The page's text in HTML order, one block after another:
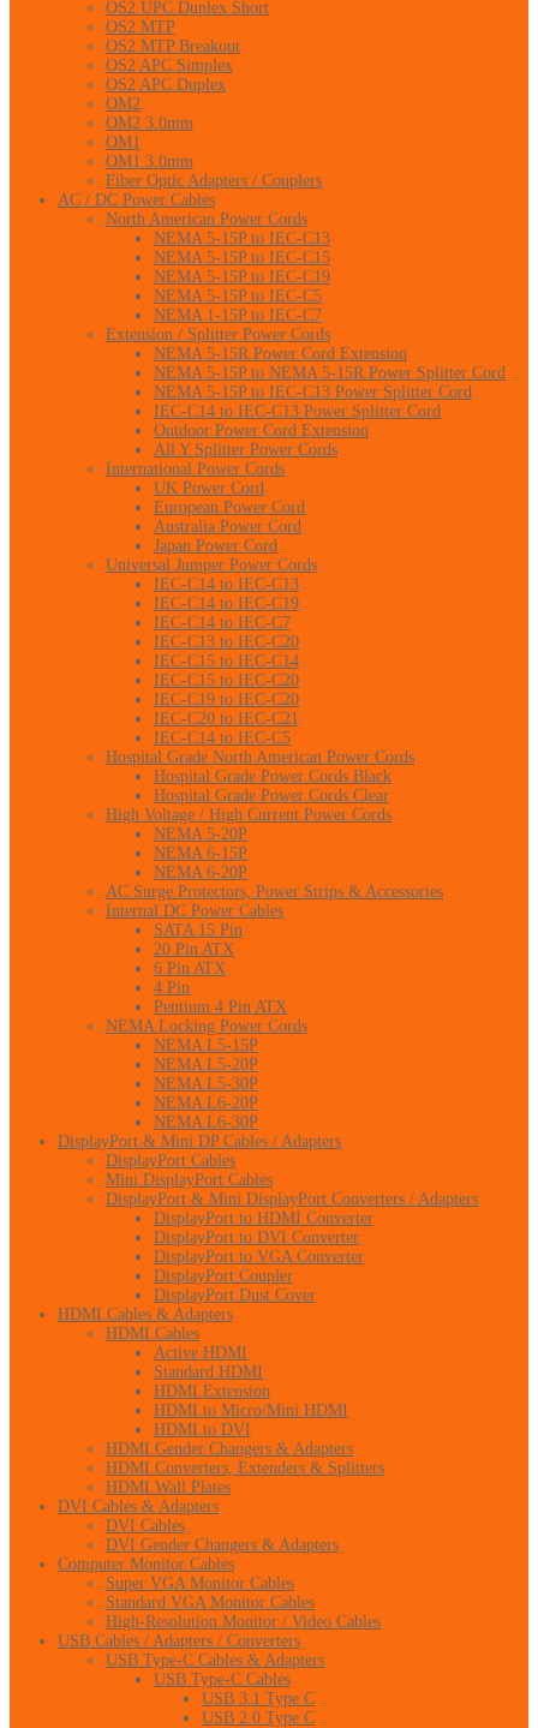
OS2 UPC Duplex Short
OS2 MTP
OS2 MTP Breakout
OS2 APC Simplex
OS2 APC Duplex
OM2
OM2 3.0mm
OM1
OM1 3.0mm
Fiber Optic Adapters / Couplers
AC / DC Power Cables
North American Power Cords
NEMA 5-15P to IEC-C13
NEMA 5-15P to IEC-C15
NEMA 5-15P to IEC-C19
NEMA 5-15P to IEC-C5
NEMA 1-15P to IEC-C7
Extension / Splitter Power Cords
NEMA 5-15R Power Cord Extension
NEMA 5-15P to NEMA 5-15R Power Splitter Cord
NEMA 5-15P to IEC-C13 Power Splitter Cord
IEC-C14 to IEC-C13 Power Splitter Cord
Outdoor Power Cord Extension
All Y Splitter Power Cords
International Power Cords
UK Power Cord
European Power Cord
Australia Power Cord
Japan Power Cord
Universal Jumper Power Cords
IEC-C14 to IEC-C13
IEC-C14 to IEC-C19
IEC-C14 to IEC-C7
IEC-C13 to IEC-C20
IEC-C15 to IEC-C14
IEC-C15 to IEC-C20
IEC-C19 to IEC-C20
IEC-C20 to IEC-C21
IEC-C14 to IEC-C5
Hospital Grade North American Power Cords
Hospital Grade Power Cords Black
Hospital Grade Power Cords Clear
High Voltage / High Current Power Cords
NEMA 5-20P
NEMA 6-15P
NEMA 6-20P
AC Surge Protectors, Power Strips & Accessories
Internal DC Power Cables
SATA 15 Pin
20 Pin ATX
6 Pin ATX
4 Pin
Pentium 4 Pin ATX
NEMA Locking Power Cords
NEMA L5-15P
NEMA L5-20P
NEMA L5-30P
NEMA L6-20P
NEMA L6-30P
DisplayPort & Mini DP Cables / Adapters
DisplayPort Cables
Mini DisplayPort Cables
DisplayPort & Mini DisplayPort Converters / Adapters
DisplayPort to HDMI Converter
DisplayPort to DVI Converter
DisplayPort to VGA Converter
DisplayPort Coupler
DisplayPort Dust Cover
HDMI Cables & Adapters
HDMI Cables
Active HDMI
Standard HDMI
HDMI Extension
HDMI to Micro/Mini HDMI
HDMI to DVI
HDMI Gender Changers & Adapters
HDMI Converters, Extenders & Splitters
HDMI Wall Plates
DVI Cables & Adapters
DVI Cables
DVI Gender Changers & Adapters
Computer Monitor Cables
Super VGA Monitor Cables
Standard VGA Monitor Cables
High-Resolution Monitor / Video Cables
USB Cables / Adapters / Converters
USB Type-C Cables & Adapters
USB Type-C Cables
USB 3.1 Type C
USB 2.0 Type C